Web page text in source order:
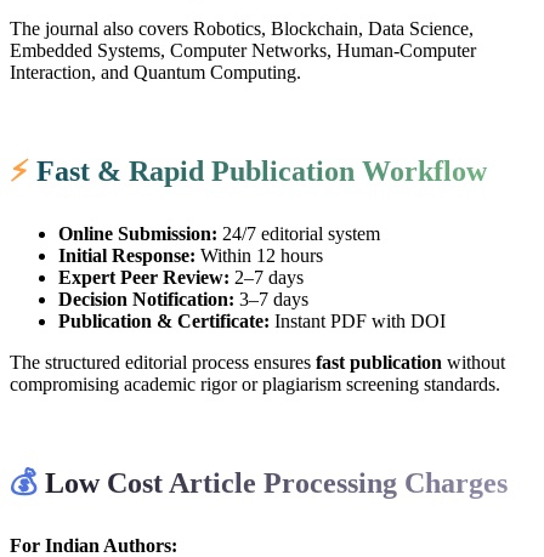
The journal also covers Robotics, Blockchain, Data Science,
Embedded Systems, Computer Networks, Human-Computer
Interaction, and Quantum Computing.
⚡ Fast & Rapid Publication Workflow
Online Submission: 24/7 editorial system
Initial Response: Within 12 hours
Expert Peer Review: 2–7 days
Decision Notification: 3–7 days
Publication & Certificate: Instant PDF with DOI
The structured editorial process ensures fast publication without
compromising academic rigor or plagiarism screening standards.
💰 Low Cost Article Processing Charges
For Indian Authors: